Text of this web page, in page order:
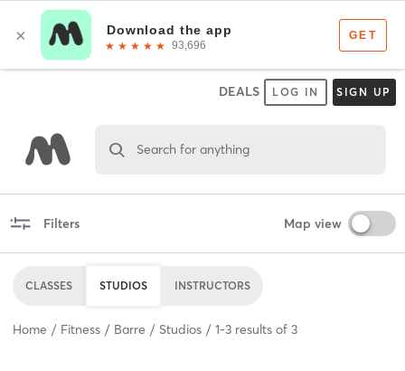
DEALS LOG IN SIGN UP
Search for anything
Filters Map view
CLASSES STUDIOS INSTRUCTORS
Home Fitness Barre Studios 1-3 results of 3